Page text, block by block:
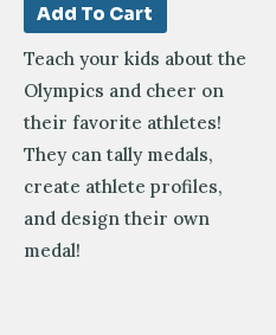
Add To Cart
Teach your kids about the
Olympics and cheer on
their favorite athletes!
They can tally medals,
create athlete profiles,
and design their own
medal!